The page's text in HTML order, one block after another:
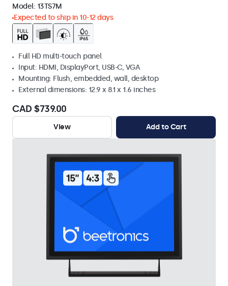
Model: 13TS7M
Expected to ship in 10-12 days
Full HD multi-touch panel
Input: HDMI, DisplayPort, USB-C, VGA
Mounting: Flush, embedded, wall, desktop
External dimensions: 12.9 x 8.1 x 1.6 inches
CAD $739.00
View Add to Cart